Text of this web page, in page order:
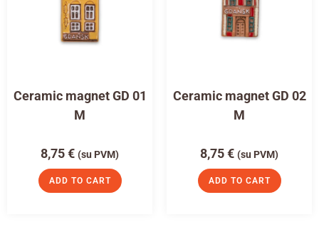
Ceramic magnet GD 01
M
8,75€ (su PVM)
ADD TO CART
Ceramic magnet GD 02
M
8,75€ (su PVM)
ADD TO CART